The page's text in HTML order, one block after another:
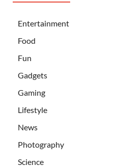
Entertainment
Food
Fun
Gadgets
Gaming
Lifestyle
News
Photography
Science